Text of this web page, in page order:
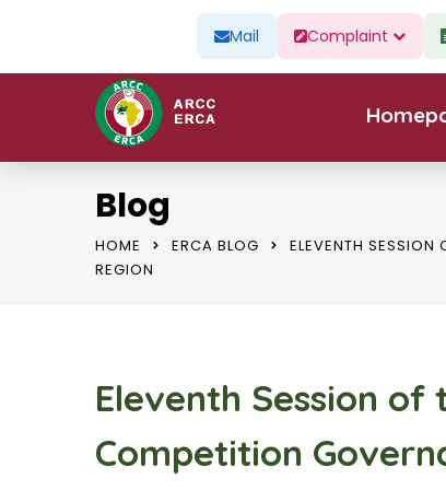
Mail Complaint
Blog
HOME ERCA BLOG
ELEVENTH
REGION
Eleventh Session of
Competition